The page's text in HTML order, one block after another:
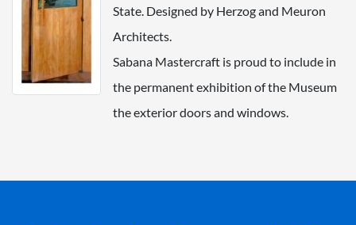
State. Designed by Herzog and Meuron
Architects.
Sabana Mastercraft is proud to include in
the permanent exhibition of the Museum
the exterior doors and windows.